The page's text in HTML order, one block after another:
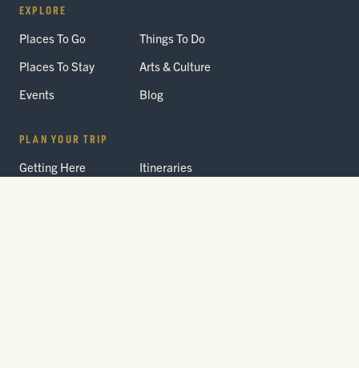
EXPLORE
Places To Go
Things To Do
Places To Stay
Arts & Culture
Events
Blog
PLAN YOUR TRIP
Getting Here
Itineraries